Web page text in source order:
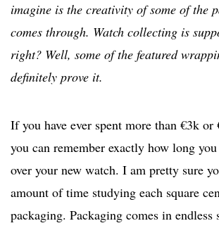
imagine is the creativity of some of the
comes through. Watch collecting is
right? Well, some of the featured
definitely prove it.
If you have ever spent more than €3k or
you can remember exactly how long
over your new watch. I am pretty sure
amount of time studying each square
packaging. Packaging comes in endless